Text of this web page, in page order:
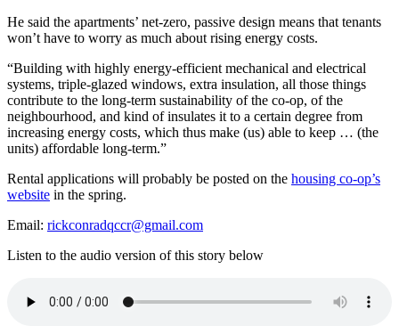
He said the apartments’ net-zero, passive design means that tenants
won’t have to worry as much about rising energy costs.
“Building with highly energy-efficient mechanical and electrical
systems, triple-glazed windows, extra insulation, all those things
contribute to the long-term sustainability of the co-op, of the
neighbourhood, and kind of insulates it to a certain degree from
increasing energy costs, which thus make (us) able to keep … (the
units) affordable long-term.”
Rental applications will probably be posted on the housing co-op’s
website in the spring.
Email: rickconradqccr@gmail.com
Listen to the audio version of this story below